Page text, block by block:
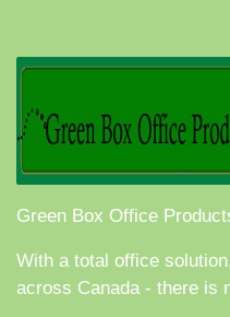
Green Box Office
With a total office
across Canada - there is